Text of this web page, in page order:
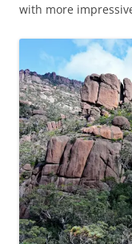
with more